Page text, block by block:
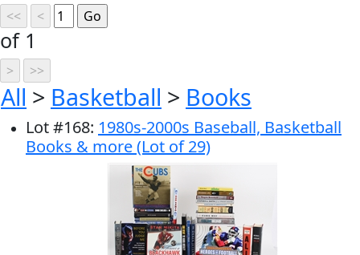
of 1
All > Basketball > Books
Lot#168: 1980s-2000s Baseball, Basketball
Books & more (Lot of 29)